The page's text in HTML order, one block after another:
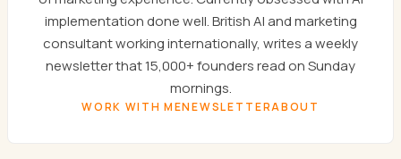
implementation done well. British AI and marketing
consultant working internationally, writes a weekly
newsletter that 15,000+ founders read on Sunday
mornings.
WORK WITH MENEWSLETTERABOUT